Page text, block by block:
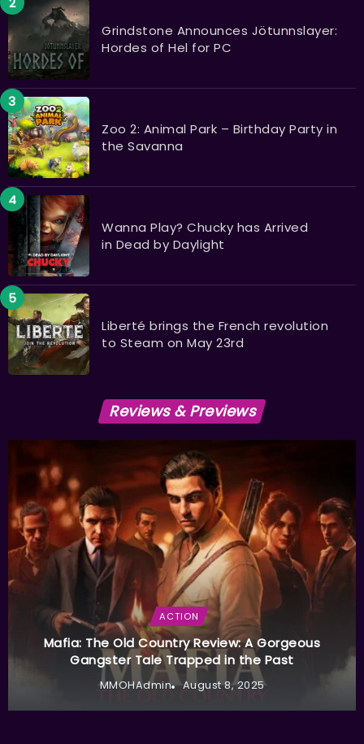
Grindstone Announces Jötunnslayer:
Hordes of Hel for PC
Zoo 2: Animal Park – Birthday Party in
the Savanna
Wanna Play? Chucky has Arrived
in Dead by Daylight
Liberté brings the French revolution
to Steam on May 23rd
Reviews & Previews
ACTION
Mafia: The Old Country Review: A Gorgeous
Gangster Tale Trapped in the Past
MMOHAdmin August 8, 2025